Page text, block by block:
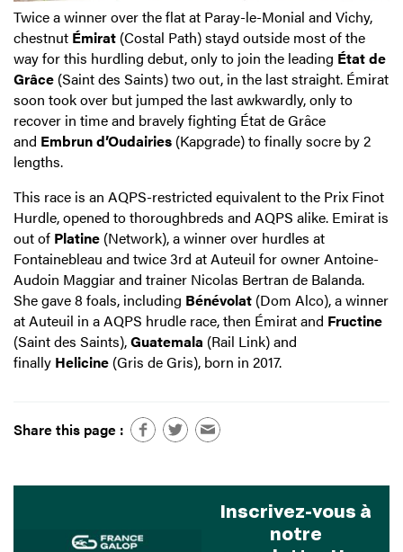
Twice a winner over the flat at Paray-le-Monial and Vichy,
chestnut Émirat (Costal Path) stayd outside most of the
way for this hurdling debut, only to join the leading État de
Grâce (Saint des Saints) two out, in the last straight. Émirat
soon took over but jumped the last awkwardly, only to
recover in time and bravely fighting État de Grâce
and Embrun d’Oudairies (Kapgrade) to finally socre by 2
lengths.
This race is an AQPS-restricted equivalent to the Prix Finot
Hurdle, opened to thoroughbreds and AQPS alike. Emirat is
out of Platine (Network), a winner over hurdles at
Fontainebleau and twice 3rd at Auteuil for owner Antoine-
Audoin Maggiar and trainer Nicolas Bertran de Balanda.
She gave 8 foals, including Bénévolat (Dom Alco), a winner
at Auteuil in a AQPS hrudle race, then Émirat and Fructine
(Saint des Saints),Guatemala (Rail Link) and
finally Helicine (Gris de Gris), born in 2017.
Share this page :
Inscrivez-vous à
notre